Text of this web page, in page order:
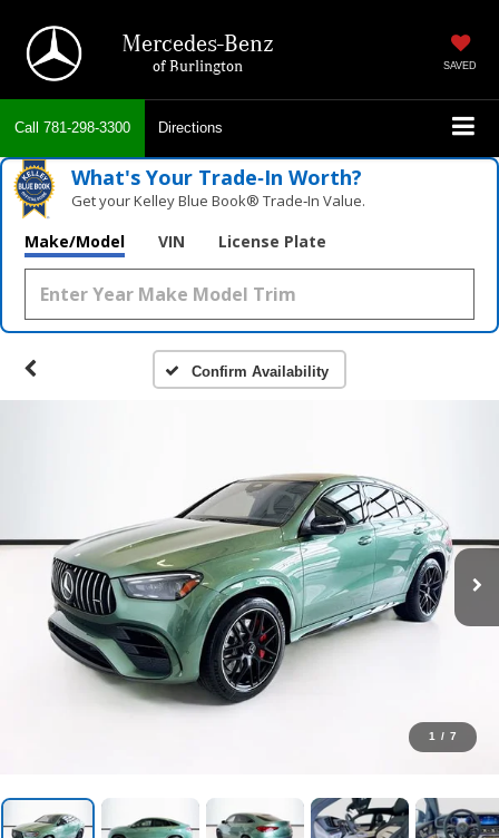
Mercedes-Benz
of Burlington SAVED
Call 781-298-3300 Directions
What's Your Trade‑In Worth?
Get your Kelley Blue Book® Trade‑In Value.
Make/Model VIN License Plate
Confirm Availability
1 / 7